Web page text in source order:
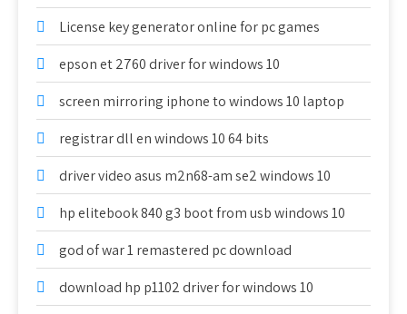
License key generator online for pc games
epson et 2760 driver for windows 10
screen mirroring iphone to windows 10 laptop
registrar dll en windows 10 64 bits
driver video asus m2n68-am se2 windows 10
hp elitebook 840 g3 boot from usb windows 10
god of war 1 remastered pc download
download hp p1102 driver for windows 10